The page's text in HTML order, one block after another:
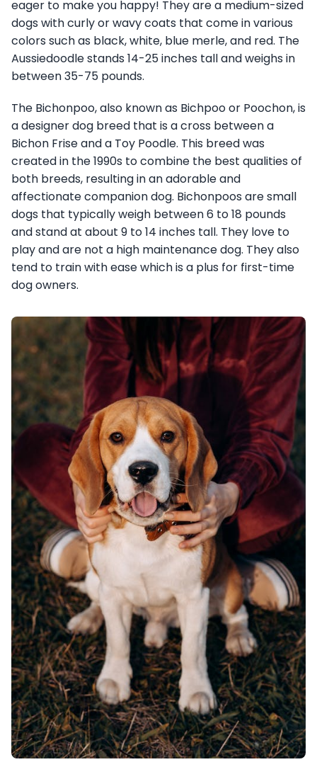
eager to make you happy! They are a medium-sized
dogs with curly or wavy coats that come in various
colors such as black, white, blue merle, and red. The
Aussiedoodle stands 14-25 inches tall and weighs in
between 35-75 pounds.
The Bichonpoo, also known as Bichpoo or Poochon, is
a designer dog breed that is a cross between a
Bichon Frise and a Toy Poodle. This breed was
created in the 1990s to combine the best qualities of
both breeds, resulting in an adorable and
affectionate companion dog. Bichonpoos are small
dogs that typically weigh between 6 to 18 pounds
and stand at about 9 to 14 inches tall. They love to
play and are not a high maintenance dog. They also
tend to train with ease which is a plus for first-time
dog owners.